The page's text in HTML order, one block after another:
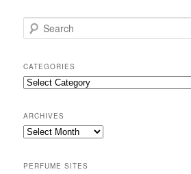
e
r
c
h
CATEGORIES
Categories
ARCHIVES
Archives
PERFUME SITES